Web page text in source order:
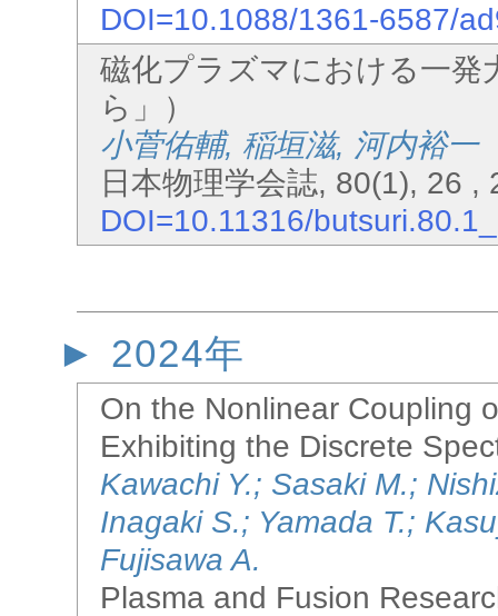
DOI=10.1088/1361-6587/
磁化プラズマにおける一発
ら」）
小菅佑輔, 稲垣滋, 河内裕一
日本物理学会誌, 80(1), 26 ,
DOI=10.11316/
2024年
On the Nonlinear Coupling
Exhibiting the Discrete
Kawachi Y.; Sasaki M.;
Inagaki S.; Yamada T.;
Fujisawa A.
Plasma and Fusion